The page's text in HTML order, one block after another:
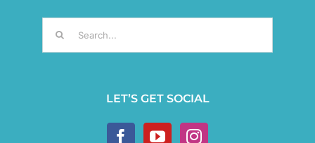
for:
LET’S GET SOCIAL